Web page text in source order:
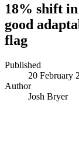
18% shift
good
flag
Published
20 February
Author
Josh Bryer